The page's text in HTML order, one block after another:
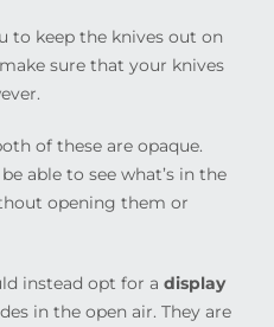
to keep the knives out on
sure that your knives
of these are opaque.
able to see what’s in the
opening them or
instead opt for a display
in the open air. They are